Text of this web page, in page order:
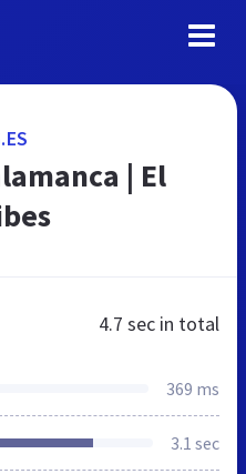
| El
4.7 sec in total
369 ms
3.1 sec